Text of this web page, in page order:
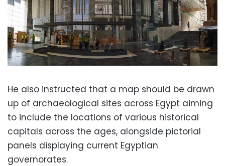
He also instructed that a map should be drawn
up of archaeological sites across Egypt aiming
to include the locations of various historical
capitals across the ages, alongside pictorial
panels displaying current Egyptian
governorates.